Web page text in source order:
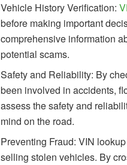
Vehicle History Verification:
before making important
comprehensive information
potential scams.
Safety and Reliability: By
been involved in accidents,
assess the safety and
mind on the road.
Preventing Fraud: VIN
selling stolen vehicles. By